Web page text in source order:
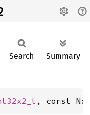
Search Summary
, const N: